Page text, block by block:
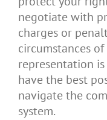
negotiate with
charges or
circumstances
representation
have the best
navigate the
system.